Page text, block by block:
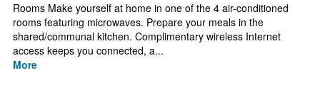
Rooms Make yourself at home in one of the 4 air-conditioned
rooms featuring microwaves. Prepare your meals in the
shared/communal kitchen. Complimentary wireless Internet
access keeps you connected, a...
More